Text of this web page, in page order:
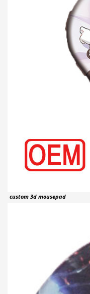
custom 3d mousepad